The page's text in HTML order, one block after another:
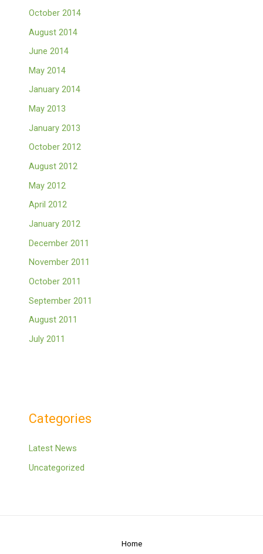
October 2014
August 2014
June 2014
May 2014
January 2014
May 2013
January 2013
October 2012
August 2012
May 2012
April 2012
January 2012
December 2011
November 2011
October 2011
September 2011
August 2011
July 2011
Categories
Latest News
Uncategorized
Home